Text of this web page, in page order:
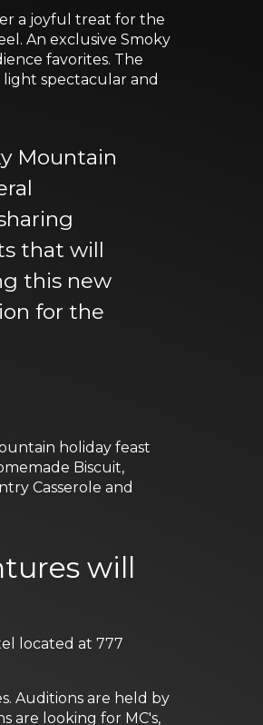
a joyful treat for the
An exclusive Smoky
favorites. The
light spectacular and
Mountain
that will
this new
for the
holiday feast
Biscuit,
Casserole and
will
located at 777
Auditions are held by
are looking for MC's,